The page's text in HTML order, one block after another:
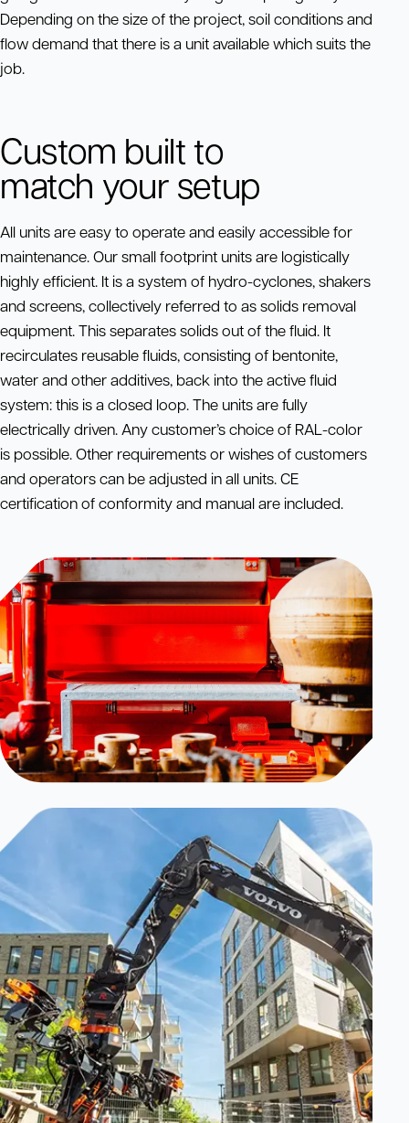
Depending on the size of the project, soil conditions and
flow demand that there is a unit available which suits the
job.
Custom built to
match your setup
All units are easy to operate and easily accessible for
maintenance. Our small footprint units are logistically
highly efficient. It is a system of hydro-cyclones, shakers
and screens, collectively referred to as solids removal
equipment. This separates solids out of the fluid. It
recirculates reusable fluids, consisting of bentonite,
water and other additives, back into the active fluid
system: this is a closed loop. The units are fully
electrically driven. Any customer’s choice of RAL-color
is possible. Other requirements or wishes of customers
and operators can be adjusted in all units. CE
certification of conformity and manual are included.